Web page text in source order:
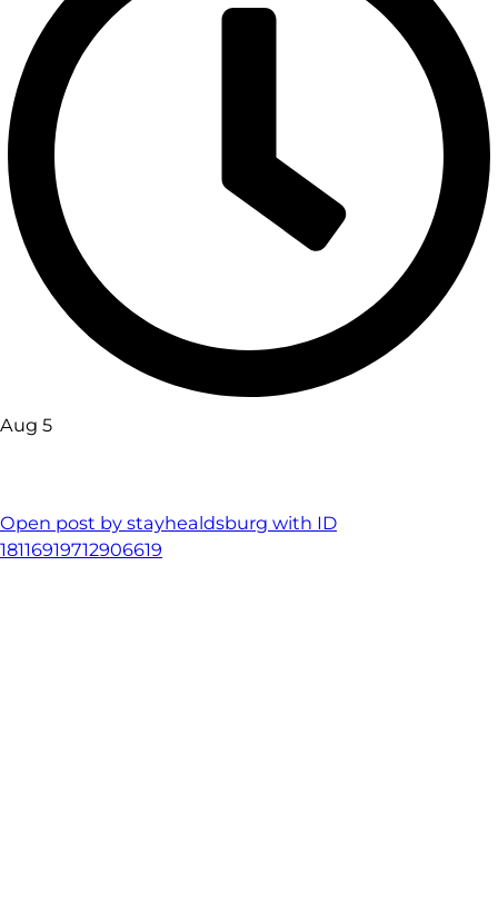
Aug 5
Open post by stayhealdsburg with ID
18116919712906619